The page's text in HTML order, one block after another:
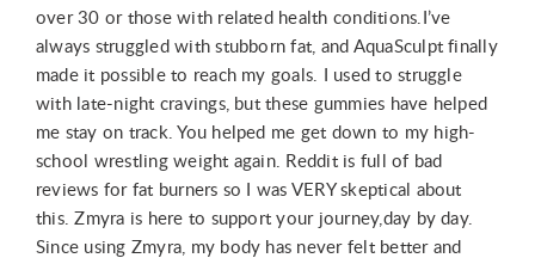
over 30 or those with related health conditions.I’ve
always struggled with stubborn fat, and AquaSculpt finally
made it possible to reach my goals. I used to struggle
with late-night cravings, but these gummies have helped
me stay on track. You helped me get down to my high-
school wrestling weight again. Reddit is full of bad
reviews for fat burners so I was VERY skeptical about
this. Zmyra is here to support your journey,day by day.
Since using Zmyra, my body has never felt better and